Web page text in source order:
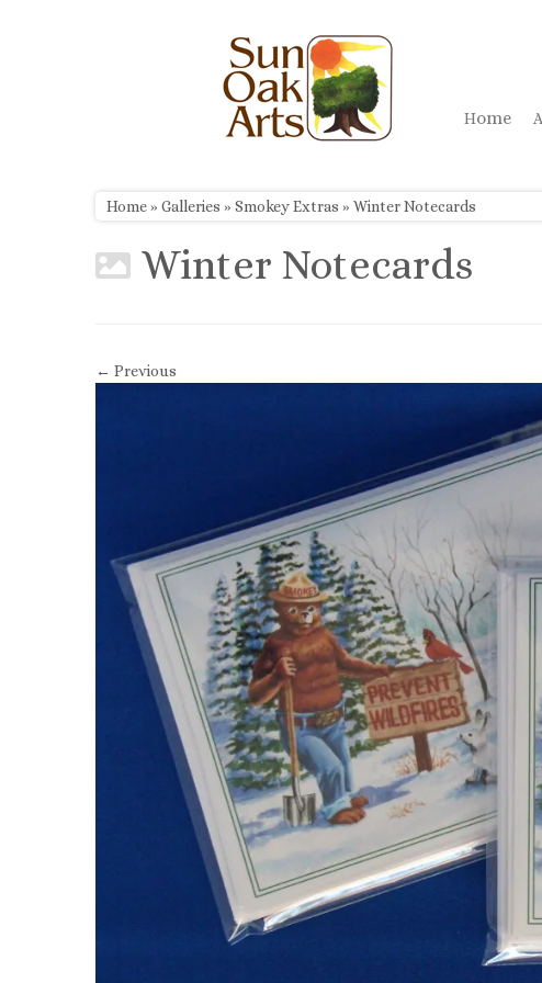
Home
Home» Galleries » Smokey Extras » Winter Notecards
Winter Notecards
← Previous